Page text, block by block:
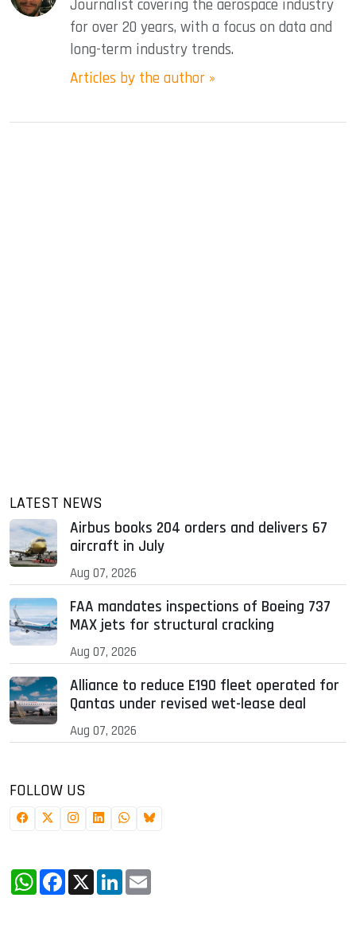
Journalist covering the aerospace industry
for over 20 years, with a focus on data and
long-term industry trends.
Articles by the author »
LATEST NEWS
Airbus books 204 orders and delivers 67
aircraft in July
Aug 07, 2026
FAA mandates inspections of Boeing 737
MAX jets for structural cracking
Aug 07, 2026
Alliance to reduce E190 fleet operated for
Qantas under revised wet-lease deal
Aug 07, 2026
FOLLOW US
WhatsApp
Facebook
X LinkedIn